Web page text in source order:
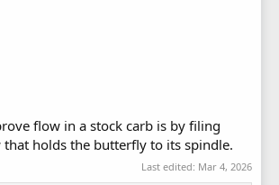
flow in a stock carb is by filing
that holds the butterfly to its spindle.
Last edited: Mar 4, 2026